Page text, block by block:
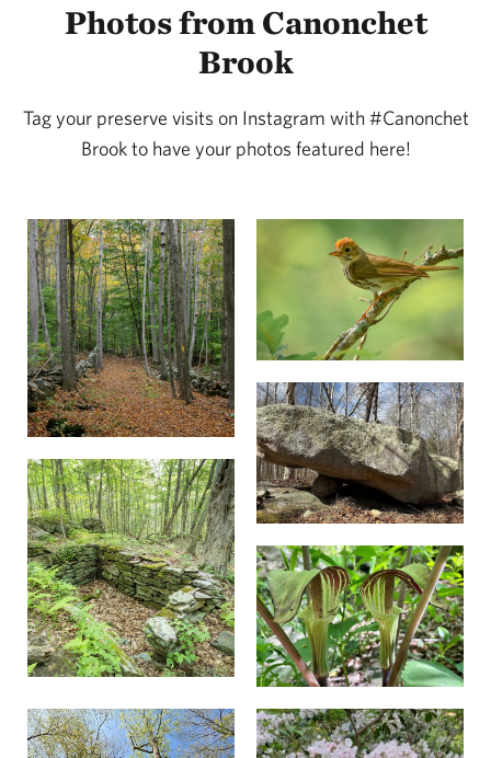
Photos from Canonchet
Brook
Tag your preserve visits on Instagram with #Canonchet
Brook to have your photos featured here!